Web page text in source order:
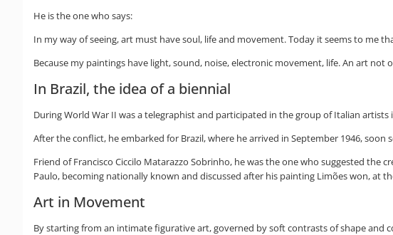
He is the one who says:
In my way of seeing, art must have soul, life and movement. Today it seems to me
Because my paintings have light, sound, noise, electronic movement, life. An art
In Brazil, the idea of a biennial
During World War II was a telegraphist and participated in the group of Italian
After the conflict, he embarked for Brazil, where he arrived in September 1946,
Friend of Francisco Ciccilo Matarazzo Sobrinho, he was the one who suggested the
Paulo, becoming nationally known and discussed after his painting Limões won, at
Art in Movement
By starting from an intimate figurative art, governed by soft contrasts of shape and